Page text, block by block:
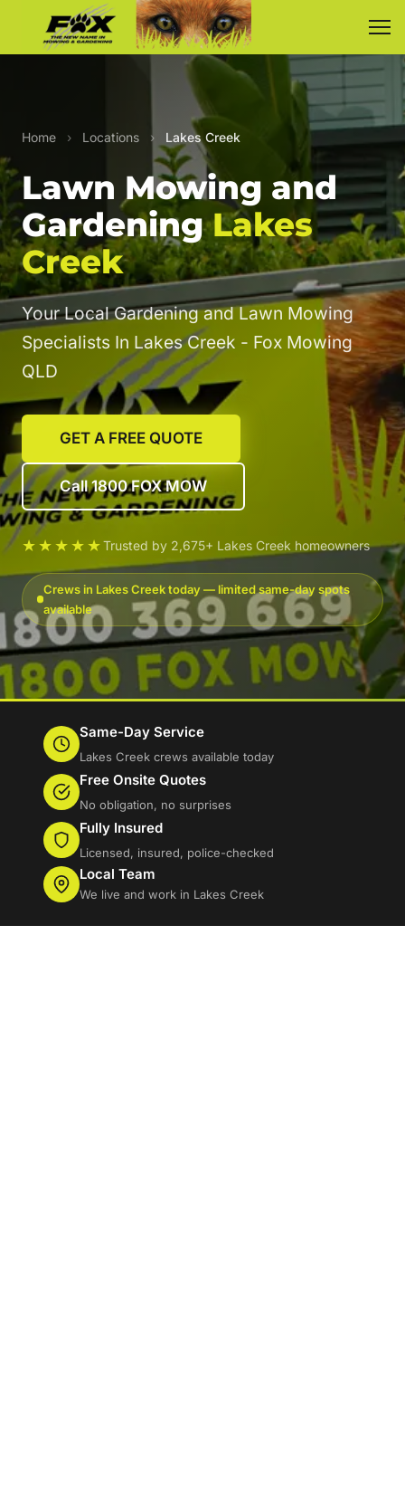
Home › Locations › Lakes Creek
Lawn Mowing and
GardeningLakes
Creek
Your Local Gardening and Lawn Mowing
Specialists In Lakes Creek - Fox Mowing
QLD
GET A FREE QUOTE
Call 1800 FOX MOW
★★★★★Trusted by 2,675+ Lakes Creek homeowners
Crews in Lakes Creek today — limited same-day spots
available
Same-Day Service
Lakes Creek crews available today
Free Onsite Quotes
No obligation, no surprises
Fully Insured
Licensed, insured, police-checked
Local Team
We live and work in Lakes Creek